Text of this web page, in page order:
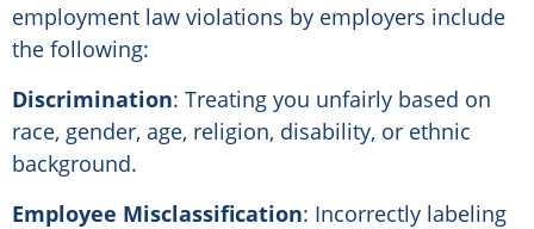
employment law violations by employers include
the following:
Discrimination: Treating you unfairly based on
race, gender, age, religion, disability, or ethnic
background.
Employee Misclassification: Incorrectly labeling